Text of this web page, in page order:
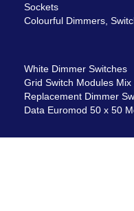
Sockets
Colourful Dimmers,
White Dimmer Switches
Grid Switch Modules Mix
Replacement Dimmer
Data Euromod 50 x 50